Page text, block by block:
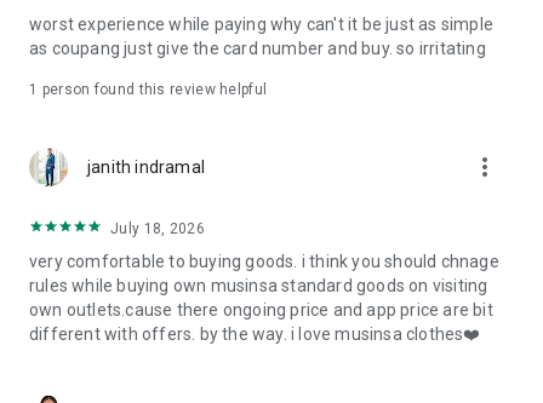
· File/Storage: Attach files
· Microphone/Voice Recognition: Voice Search
· Push Notification: Used for push notification function
· Bio information: Used for fingerprint/Face ID payment
authentication
worst experience while paying why can't it be just as simple
as coupang just give the card number and buy. so irritating
1 person found this review helpful
janith indramal more_vert
July 18, 2026
very comfortable to buying goods. i think you should chnage
rules while buying own musinsa standard goods on visiting
own outlets.cause there ongoing price and app price are bit
different with offers. by the way. i love musinsa clothes❤️